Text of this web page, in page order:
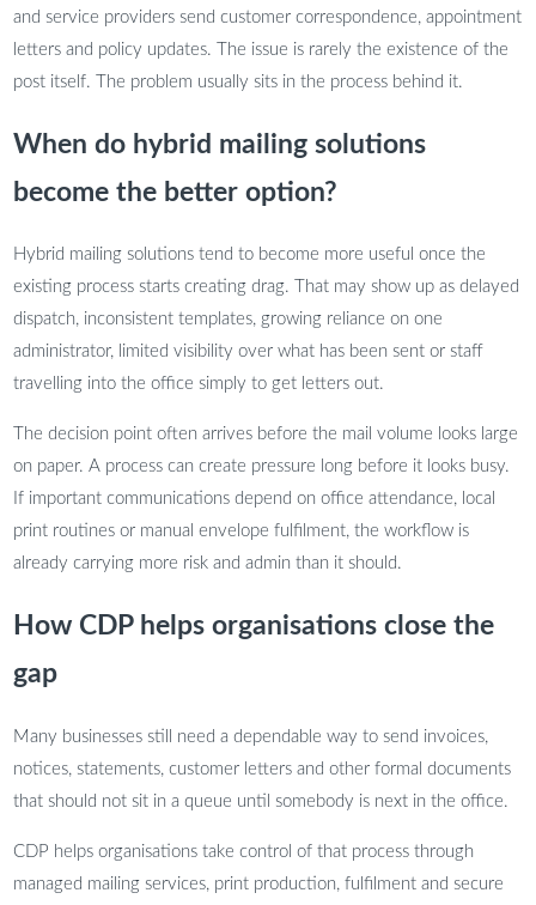
and service providers send customer correspondence, appointment
letters and policy updates. The issue is rarely the existence of the
post itself. The problem usually sits in the process behind it.
When do hybrid mailing solutions
become the better option?
Hybrid mailing solutions tend to become more useful once the
existing process starts creating drag. That may show up as delayed
dispatch, inconsistent templates, growing reliance on one
administrator, limited visibility over what has been sent or staff
travelling into the office simply to get letters out.
The decision point often arrives before the mail volume looks large
on paper. A process can create pressure long before it looks busy.
If important communications depend on office attendance, local
print routines or manual envelope fulfilment, the workflow is
already carrying more risk and admin than it should.
How CDP helps organisations close the
gap
Many businesses still need a dependable way to send invoices,
notices, statements, customer letters and other formal documents
that should not sit in a queue until somebody is next in the office.
CDP helps organisations take control of that process through
managed mailing services, print production, fulfilment and secure